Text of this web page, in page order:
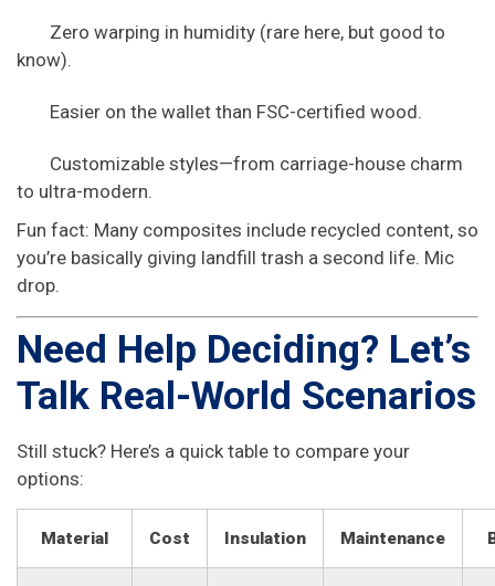
Zero warping in humidity (rare here, but good to
know).
Easier on the wallet than FSC-certified wood.
Customizable styles—from carriage-house charm
to ultra-modern.
Fun fact: Many composites include recycled content, so
you’re basically giving landfill trash a second life. Mic
drop.
Need Help Deciding? Let’s
Talk Real-World Scenarios
Still stuck? Here’s a quick table to compare your
options:
Material Cost Insulation Maintenance